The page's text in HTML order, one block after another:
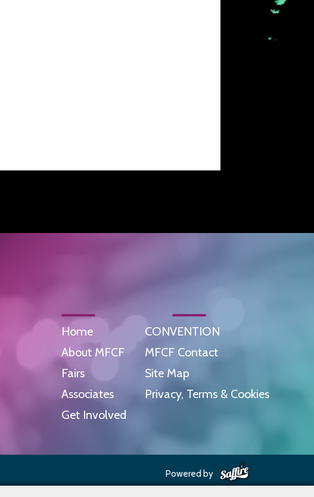
Home
About MFCF
Fairs
Associates
Get Involved
CONVENTION
MFCF Contact
Site Map
Privacy, Terms & Cookies
Powered by